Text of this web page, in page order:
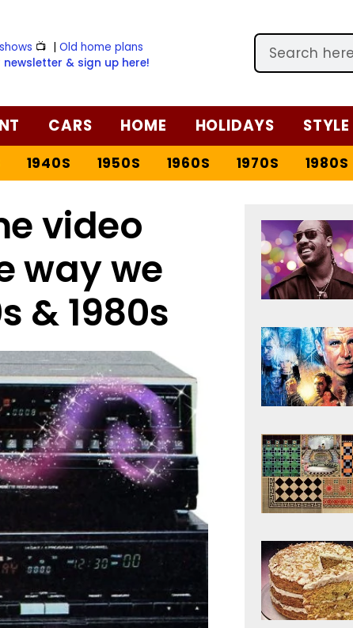
📺 |Old home plans
& sign up here!
CARS HOME HOLIDAYS STYLE
1940S 1950S 1960S 1970S 1980S
video
way we
& 1980s